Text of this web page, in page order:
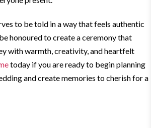
to be told in a way that feels authentic
honoured to create a ceremony that
with warmth, creativity, and heartfelt
today if you are ready to begin planning
and create memories to cherish for a